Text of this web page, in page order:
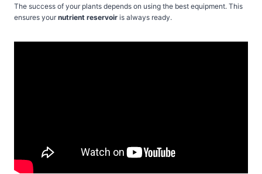
The success of your plants depends on using the best equipment. This
ensures yournutrient reservoir is always ready.